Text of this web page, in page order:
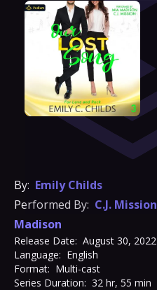
By: Emily Childs
Performed By: C.J. Mission
Madison
Release Date: August 30, 2022
Language: English
Format: Multi-cast
Series Duration: 32 hr, 55 min